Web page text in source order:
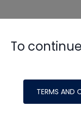
To
TERMS AND
made